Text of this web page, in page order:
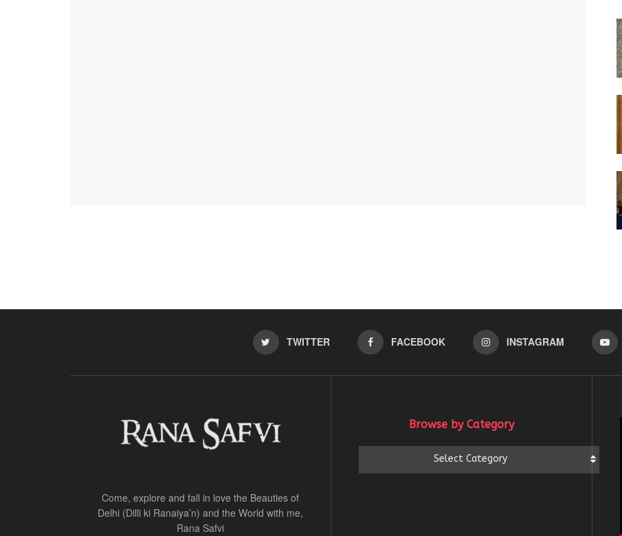
TWITTER FACEBOOK INSTAGRAM
Come, explore and fall in love the Beauties of
Delhi (Dilli ki Ranaiya’n) and the World with me,
Rana Safvi
Browse by Category
Select Category